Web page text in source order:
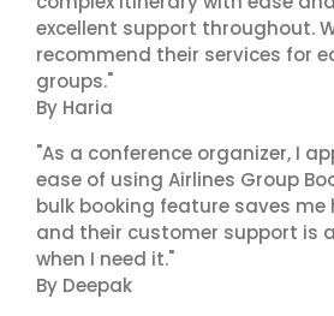
excellent support throughout.
recommend their services for
groups."
By Haria
"As a conference organizer, I
ease of using Airlines Group
bulk booking feature saves me
and their customer support is
when I need it."
By Deepak